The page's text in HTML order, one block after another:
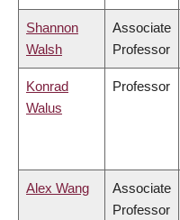
Shannon
Walsh
Associate
Professor
Konrad
Walus
Professor
Alex Wang
Associate
Professor